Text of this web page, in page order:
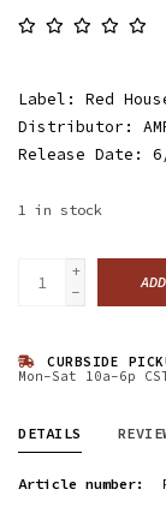
Label: Red
Distributor:
Release Date:
1 in stock
+
-
CURBSIDE
Mon-Sat 10a-6p
DETAILS
Article number: